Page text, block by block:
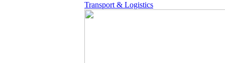
Transport & Logistics